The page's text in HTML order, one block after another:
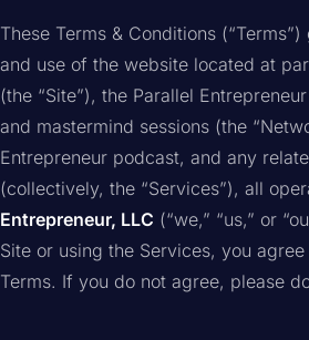
These Terms & Conditions
and use of the website located at
(the “Site”), the Parallel
and mastermind sessions (the
Entrepreneur podcast, and any
(collectively, the “Services”), all
Entrepreneur, LLC (“we,” “us,” or
Site or using the Services, you
Terms. If you do not agree, please